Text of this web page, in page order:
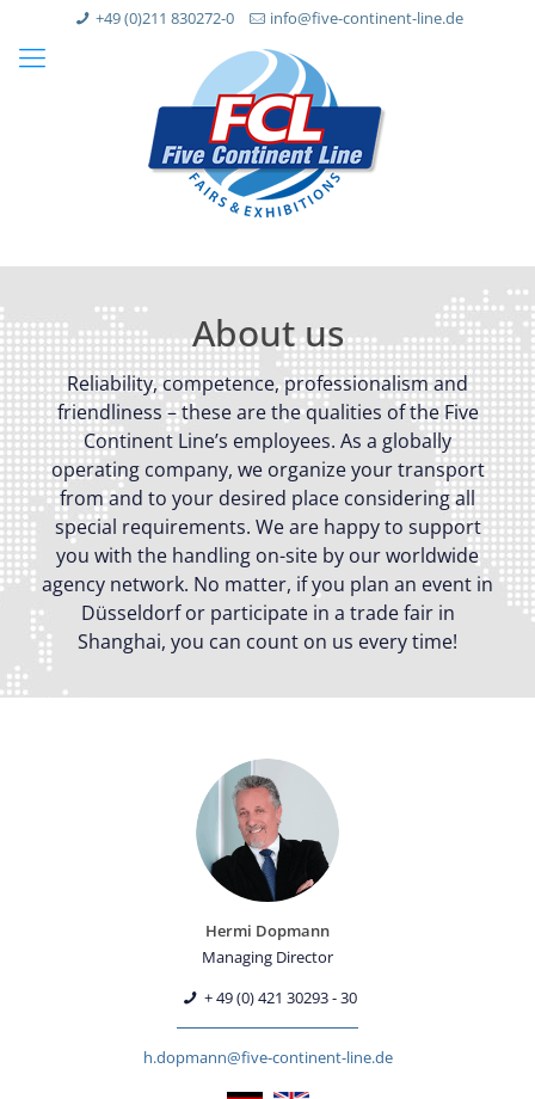
+49 (0)211 830272-0 info@five-continent-line.de
About us
Reliability, competence, professionalism and
friendliness – these are the qualities of the Five
Continent Line’s employees. As a globally
operating company, we organize your transport
from and to your desired place considering all
special requirements. We are happy to support
you with the handling on-site by our worldwide
agency network. No matter, if you plan an event in
Düsseldorf or participate in a trade fair in
Shanghai, you can count on us every time!
Hermi Dopmann
Managing Director
+ 49 (0) 421 30293 - 30
h.dopmann@five-continent-line.de